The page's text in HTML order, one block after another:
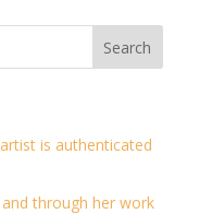
is authenticated
through her work